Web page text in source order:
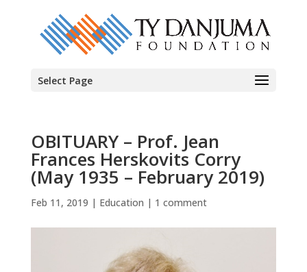
Select Page
OBITUARY – Prof. Jean
Frances Herskovits Corry
(May 1935 – February 2019)
Feb 11, 2019 | Education | 1 comment